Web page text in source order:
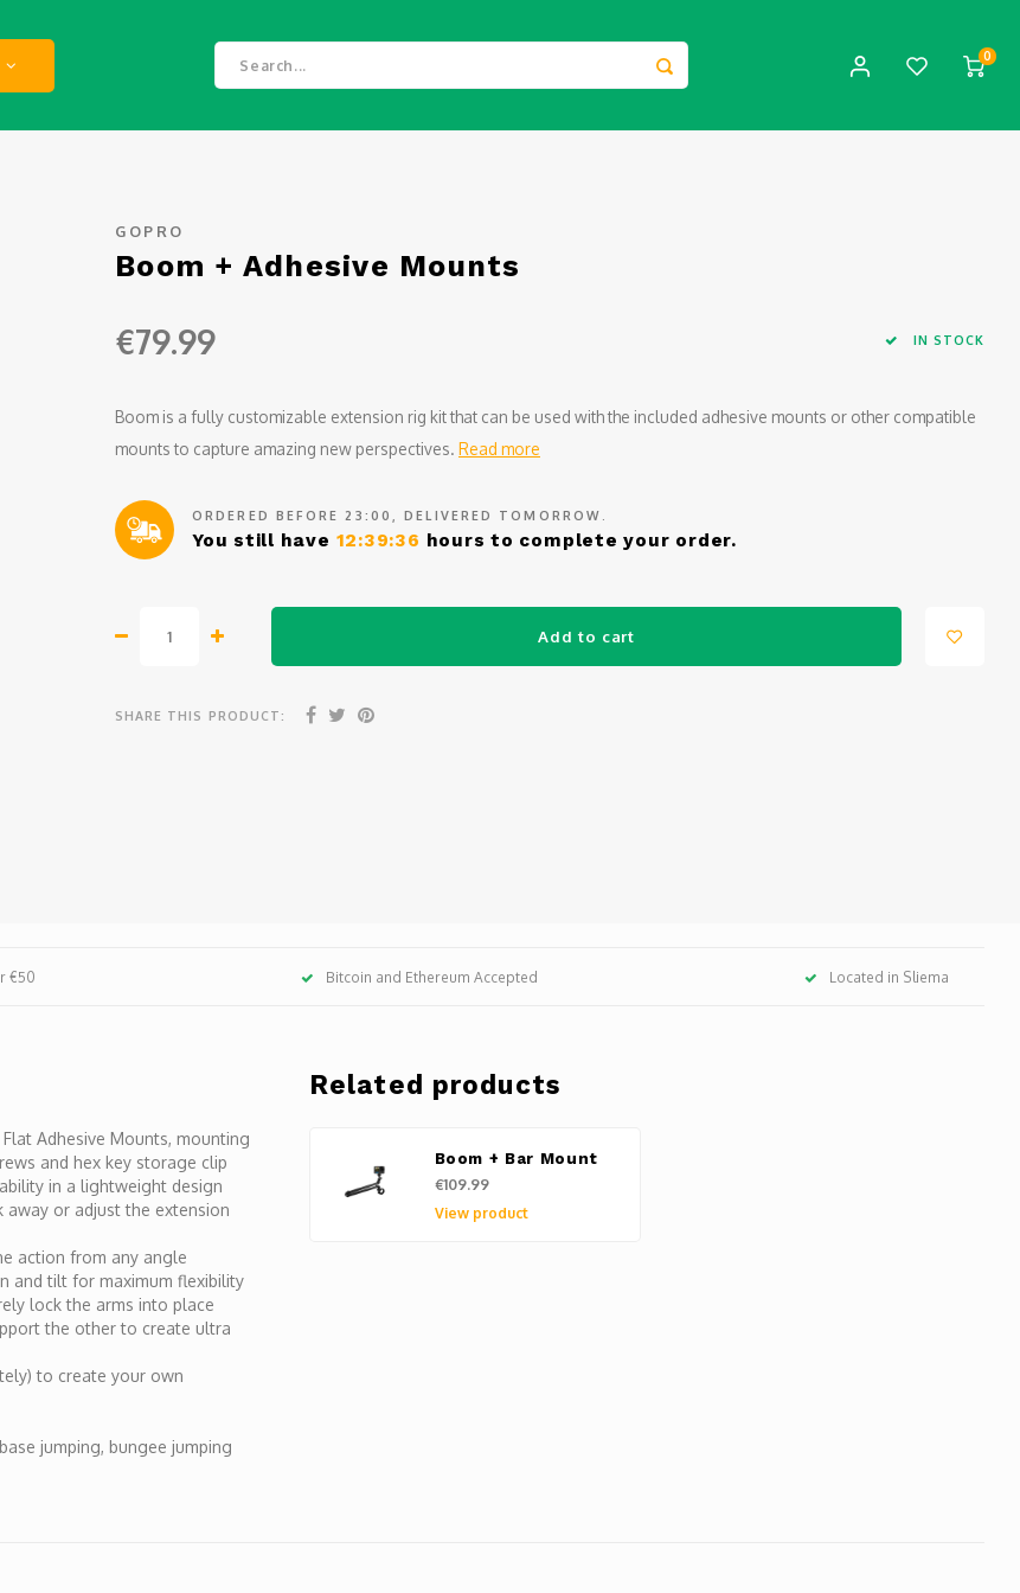
0
GOPRO
Boom + Adhesive Mounts
€79.99 IN STOCK
Boom is a fully customizable extension rig kit that can be used with the included adhesive mounts or other compatible
mounts to capture amazing new perspectives. Read more
ORDERED BEFORE 23:00, DELIVERED TOMORROW.
You still have 12:39:36 hours to complete your order.
Add to cart
SHARE THIS PRODUCT:
€50 Bitcoin and Ethereum Accepted Located in Sliema
Adhesive Mounts, mounting
and hex key storage clip
in a lightweight design
away or adjust the extension
action from any angle
and tilt for maximum flexibility
lock the arms into place
the other to create ultra
to create your own
jumping, bungee jumping
Related products
Boom + Bar Mount
€109.99
View product